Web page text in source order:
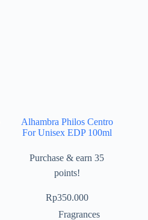
Alhambra Philos Centro
For Unisex EDP 100ml
Purchase & earn 35
points!
Rp350.000
Fragrances